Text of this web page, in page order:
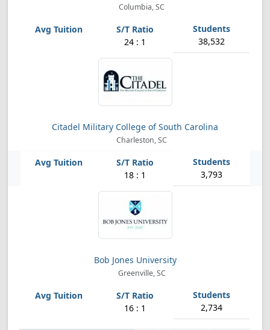
Columbia, SC
24 : 1 38,532
Citadel Military College of South Carolina
Charleston, SC
18 : 1 3,793
Bob Jones University
Greenville, SC
16 : 1 2,734